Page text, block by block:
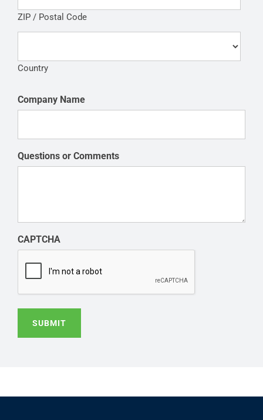
ZIP / Postal Code
Country
Company Name
Questions or Comments
CAPTCHA
SUBMIT